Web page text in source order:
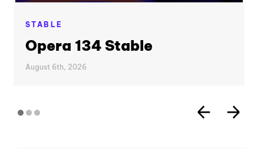
STABLE
Opera 134 Stable
August 6th, 2026